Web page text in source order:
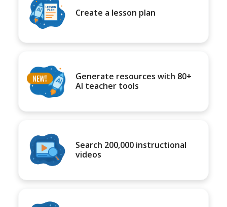
Create a lesson plan
Generate resources with 80+
AI teacher tools
Search 200,000 instructional
videos